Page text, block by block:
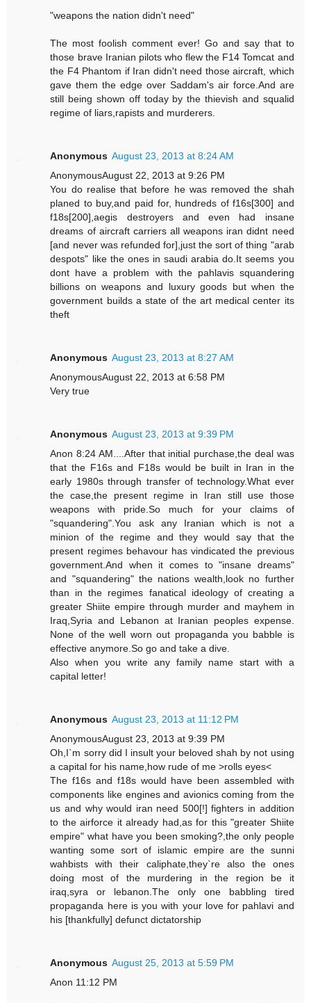
"weapons the nation didn't need"
The most foolish comment ever! Go and say that to
those brave Iranian pilots who flew the F14 Tomcat and
the F4 Phantom if Iran didn't need those aircraft, which
gave them the edge over Saddam's air force.And are
still being shown off today by the thievish and squalid
regime of liars,rapists and murderers.
Anonymous August 23, 2013 at 8:24 AM
AnonymousAugust 22, 2013 at 9:26 PM
You do realise that before he was removed the shah
planed to buy,and paid for, hundreds of f16s[300] and
f18s[200],aegis destroyers and even had insane
dreams of aircraft carriers all weapons iran didnt need
[and never was refunded for],just the sort of thing "arab
despots" like the ones in saudi arabia do.It seems you
dont have a problem with the pahlavis squandering
billions on weapons and luxury goods but when the
government builds a state of the art medical center its
theft
Anonymous August 23, 2013 at 8:27 AM
AnonymousAugust 22, 2013 at 6:58 PM
Very true
Anonymous August 23, 2013 at 9:39 PM
Anon 8:24 AM....After that initial purchase,the deal was
that the F16s and F18s would be built in Iran in the
early 1980s through transfer of technology.What ever
the case,the present regime in Iran still use those
weapons with pride.So much for your claims of
"squandering".You ask any Iranian which is not a
minion of the regime and they would say that the
present regimes behavour has vindicated the previous
government.And when it comes to "insane dreams"
and "squandering" the nations wealth,look no further
than in the regimes fanatical ideology of creating a
greater Shiite empire through murder and mayhem in
Iraq,Syria and Lebanon at Iranian peoples expense.
None of the well worn out propaganda you babble is
effective anymore.So go and take a dive.
Also when you write any family name start with a
capital letter!
Anonymous August 23, 2013 at 11:12 PM
AnonymousAugust 23, 2013 at 9:39 PM
Oh,I`m sorry did I insult your beloved shah by not using
a capital for his name,how rude of me >rolls eyes<
The f16s and f18s would have been assembled with
components like engines and avionics coming from the
us and why would iran need 500[!] fighters in addition
to the airforce it already had,as for this "greater Shiite
empire" what have you been smoking?,the only people
wanting some sort of islamic empire are the sunni
wahbists with their caliphate,they`re also the ones
doing most of the murdering in the region be it
iraq,syra or lebanon.The only one babbling tired
propaganda here is you with your love for pahlavi and
his [thankfully] defunct dictatorship
Anonymous August 25, 2013 at 5:59 PM
Anon 11:12 PM